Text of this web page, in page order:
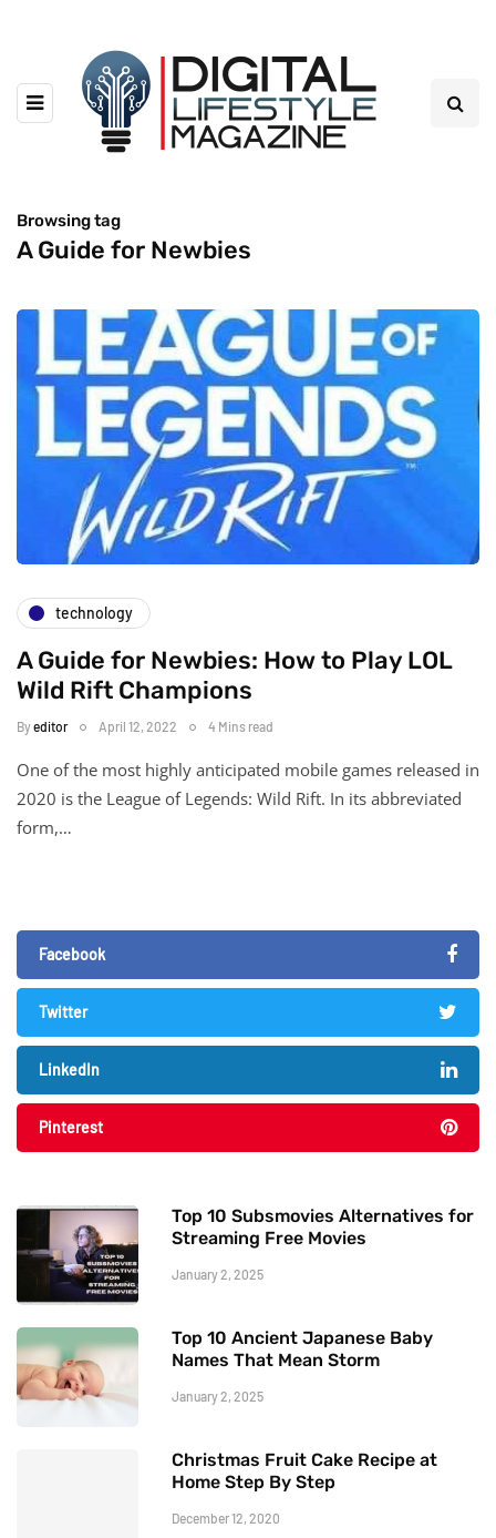
Browsing tag
A Guide for Newbies
technology
A Guide for Newbies: How to Play LOL
Wild Rift Champions
Byeditor April 12, 2022 4 Mins read
One of the most highly anticipated mobile games released in
2020 is the League of Legends: Wild Rift. In its abbreviated
form,…
Facebook
Twitter
LinkedIn
Pinterest
Top 10 Subsmovies Alternatives for
Streaming Free Movies
January 2, 2025
Top 10 Ancient Japanese Baby
Names That Mean Storm
January 2, 2025
Christmas Fruit Cake Recipe at
Home Step By Step
December 12, 2020